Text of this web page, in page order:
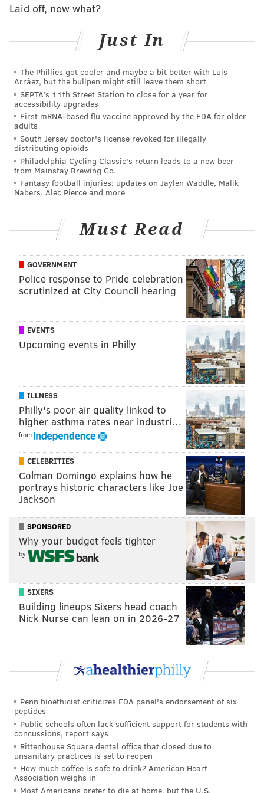
smelled a "strong odor" of marijuana coming from the
medical marijuana card, the troopers claimed the
When the troopers searched the vehicle, they found a
loaded handgun with a bullet in the chamber and four
rounds in the magazine. According to the Morning
Call, Barr
because of a prior conviction.
Barr was charged with possessing "a small amount of
marijuana" and a pair of firearms charges related to
the handgun.
In her ruling, Dantos concluded that because the
"plain smell" of marijuana should no longer provide
vehicle was "unlawful," and that all evidence seized
from the vehicle was obtained unlawfully. Dantos
granted Barr's motion suppressing the evidence of the
Follow Adam & PhillyVoice on Twitter:
Like us onFacebook: PhillyVoice
AddAdam's RSS feed
Have anews tip? Let us know.
PhillyVoice Staff
adam@phillyvoice.com
READ MORE COURTS MARIJUANA PENNSYLVANIA
MEDICAL MARIJUANA LEHIGH COUNTY PHILADELPHIA
Laid off, now what?
Just In
The Phillies got cooler and maybe a bit better with Luis
Arráez, but the bullpen might still leave them short
SEPTA's 11th Street Station to close for a year for
accessibility upgrades
First mRNA-based flu vaccine approved by the FDA for older
adults
South Jersey doctor's license revoked for illegally
distributing opioids
Philadelphia Cycling Classic's return leads to a new beer
from Mainstay Brewing Co.
Fantasy football injuries: updates on Jaylen Waddle, Malik
Nabers, Alec Pierce and more
Must Read
GOVERNMENT
Police response to Pride celebration
scrutinized at City Council hearing
EVENTS
Upcoming events in Philly
ILLNESS
Philly's poor air quality linked to
higher asthma rates near industri…
from
CELEBRITIES
Colman Domingo explains how he
portrays historic characters like Joe
Jackson
SPONSORED
Why your budget feels tighter
by
SIXERS
Building lineups Sixers head coach
Nick Nurse can lean on in 2026-27
Penn bioethicist criticizes FDA panel's endorsement of six
peptides
Public schools often lack sufficient support for students with
concussions, report says
Rittenhouse Square dental office that closed due to
unsanitary practices is set to reopen
How much coffee is safe to drink? American Heart
Association weighs in
Most Americans prefer to die at home, but the U.S.